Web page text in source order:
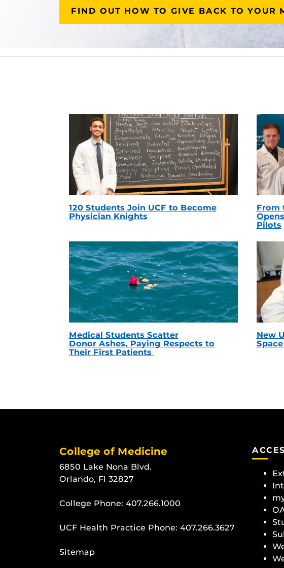
FIND OUT HOW TO GIVE BACK TO YOUR
120 Students Join UCF to Become
Physician Knights
From
Pilots
Medical Students Scatter
Donor Ashes, Paying Respects to
Their First Patients
New
College of Medicine
6850 Lake Nona Blvd.
Orlando, Fl 32827
College Phone: 407.266.1000
UCF Health Practice Phone: 407.266.3627
Sitemap